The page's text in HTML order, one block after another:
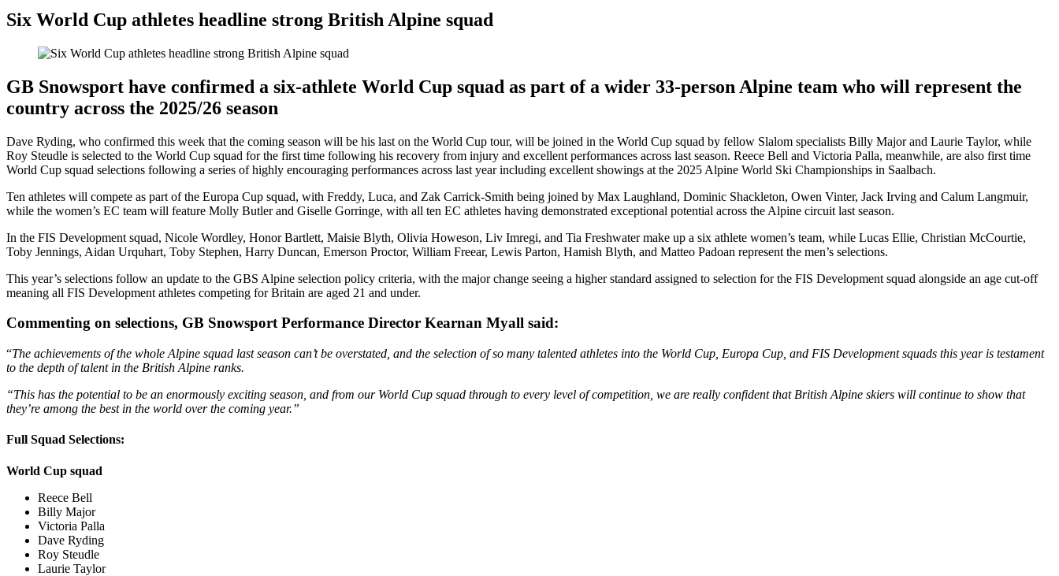
Six World Cup athletes headline strong British Alpine squad
GB Snowsport have confirmed a six-athlete World Cup squad as part of a wider 33-person Alpine team who will represent the
country across the 2025/26 season
Dave Ryding, who confirmed this week that the coming season will be his last on the World Cup tour, will be joined in the World Cup squad by fellow Slalom specialists Billy Major and Laurie Taylor, while
Roy Steudle is selected to the World Cup squad for the first time following his recovery from injury and excellent performances across last season. Reece Bell and Victoria Palla, meanwhile, are also first time
World Cup squad selections following a series of highly encouraging performances across last year including excellent showings at the 2025 Alpine World Ski Championships in Saalbach.
Ten athletes will compete as part of the Europa Cup squad, with Freddy, Luca, and Zak Carrick-Smith being joined by Max Laughland, Dominic Shackleton, Owen Vinter, Jack Irving and Calum Langmuir,
while the women’s EC team will feature Molly Butler and Giselle Gorringe, with all ten EC athletes having demonstrated exceptional potential across the Alpine circuit last season.
In the FIS Development squad, Nicole Wordley, Honor Bartlett, Maisie Blyth, Olivia Howeson, Liv Imregi, and Tia Freshwater make up a six athlete women’s team, while Lucas Ellie, Christian McCourtie,
Toby Jennings, Aidan Urquhart, Toby Stephen, Harry Duncan, Emerson Proctor, William Freear, Lewis Parton, Hamish Blyth, and Matteo Padoan represent the men’s selections.
This year’s selections follow an update to the GBS Alpine selection policy criteria, with the major change seeing a higher standard assigned to selection for the FIS Development squad alongside an age cut-off
meaning all FIS Development athletes competing for Britain are aged 21 and under.
Commenting on selections, GB Snowsport Performance Director Kearnan Myall said:
“The achievements of the whole Alpine squad last season can’t be overstated, and the selection of so many talented athletes into the World Cup, Europa Cup, and FIS Development squads this year is testament
to the depth of talent in the British Alpine ranks.
“This has the potential to be an enormously exciting season, and from our World Cup squad through to every level of competition, we are really confident that British Alpine skiers will continue to show that
they’re among the best in the world over the coming year.”
Full Squad Selections:
World Cup squad
Reece Bell
Billy Major
Victoria Palla
Dave Ryding
Roy Steudle
Laurie Taylor